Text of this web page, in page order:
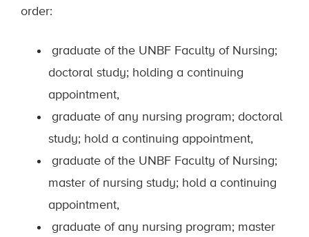
order:
graduate of the UNBF Faculty of Nursing;
doctoral study; holding a continuing
appointment,
graduate of any nursing program; doctoral
study; hold a continuing appointment,
graduate of the UNBF Faculty of Nursing;
master of nursing study; hold a continuing
appointment,
graduate of any nursing program; master